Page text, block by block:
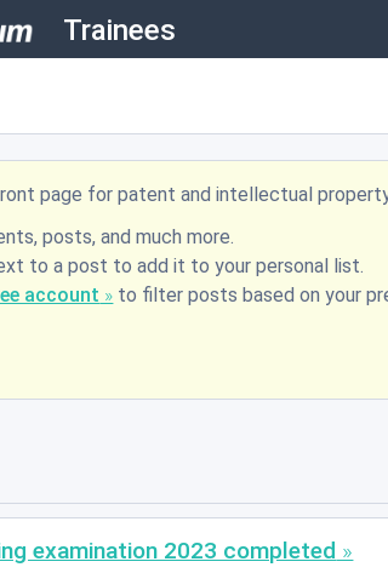
Trainees
page for patent and intellectual
posts, and much more.
to a post to add it to your personal list.
account to filter posts based on your
examination 2023 completed